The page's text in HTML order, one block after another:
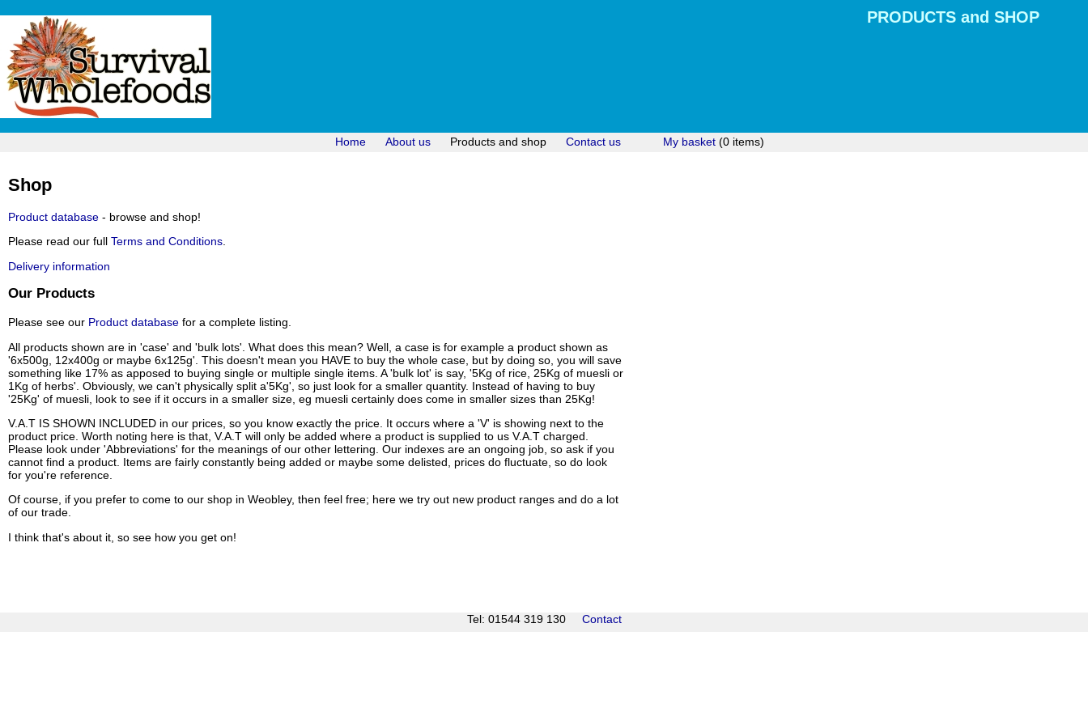
PRODUCTS and SHOP
Home About us Products and shop Contact us My basket (0 items)
Shop
Product database - browse and shop!
Please read our full Terms and Conditions.
Delivery information
Our Products
Please see our Product database for a complete listing.
All products shown are in 'case' and 'bulk lots'. What does this mean? Well, a case is for example a product shown as
'6x500g, 12x400g or maybe 6x125g'. This doesn't mean you HAVE to buy the whole case, but by doing so, you will save
something like 17% as apposed to buying single or multiple single items. A 'bulk lot' is say, '5Kg of rice, 25Kg of muesli or
1Kg of herbs'. Obviously, we can't physically split a'5Kg', so just look for a smaller quantity. Instead of having to buy
'25Kg' of muesli, look to see if it occurs in a smaller size, eg muesli certainly does come in smaller sizes than 25Kg!
V.A.T IS SHOWN INCLUDED in our prices, so you know exactly the price. It occurs where a 'V' is showing next to the
product price. Worth noting here is that, V.A.T will only be added where a product is supplied to us V.A.T charged.
Please look under 'Abbreviations' for the meanings of our other lettering. Our indexes are an ongoing job, so ask if you
cannot find a product. Items are fairly constantly being added or maybe some delisted, prices do fluctuate, so do look
for you're reference.
Of course, if you prefer to come to our shop in Weobley, then feel free; here we try out new product ranges and do a lot
of our trade.
I think that's about it, so see how you get on!
Tel: 01544 319 130 Contact